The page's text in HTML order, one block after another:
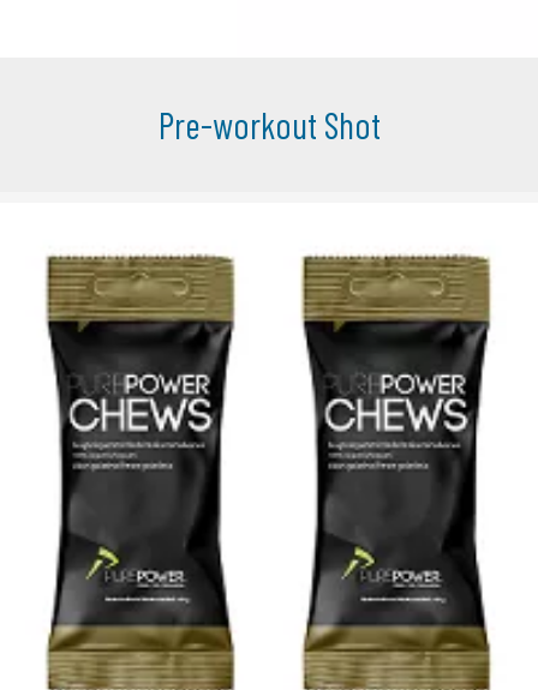
Pre-workout Shot